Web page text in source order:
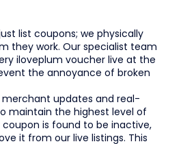
list coupons; we physically
they work. Our specialist team
iloveplum voucher live at the
the annoyance of broken
updates and real-
maintain the highest level of
is found to be inactive,
it from our live listings. This